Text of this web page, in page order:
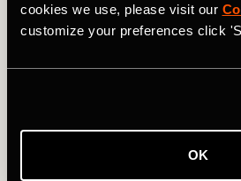
cookies we use, please visit our
customize your preferences click
OK